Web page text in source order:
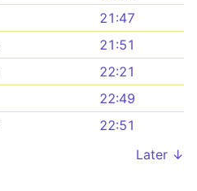
21:47
21:51
22:21
22:49
22:51
Later ↓